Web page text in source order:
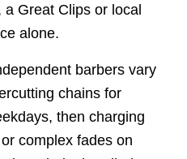
Great Clips or local
alone.
barbers vary
chains for
then charging
complex fades on